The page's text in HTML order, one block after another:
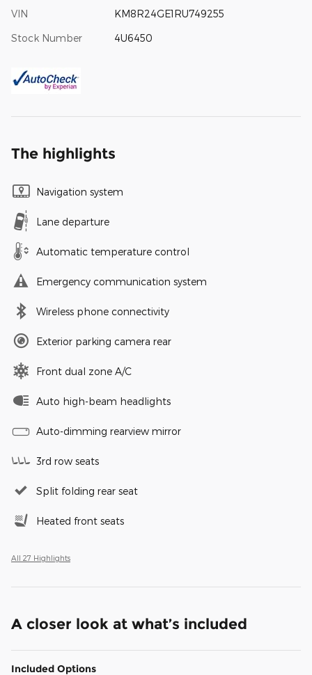
VIN KM8R24GE1RU749255
Stock Number 4U6450
The highlights
Navigation system
Lane departure
Automatic temperature control
Emergency communication system
Wireless phone connectivity
Exterior parking camera rear
Front dual zone A/C
Auto high-beam headlights
Auto-dimming rearview mirror
3rd row seats
Split folding rear seat
Heated front seats
All 27 Highlights
A closer look at what’s included
Included Options